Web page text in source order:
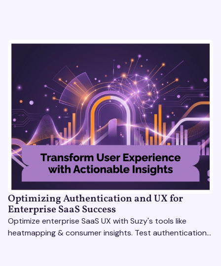
Optimizing Authentication and UX for
Enterprise SaaS Success
Optimize enterprise SaaS UX with Suzy's tools like
heatmapping & consumer insights. Test authentication